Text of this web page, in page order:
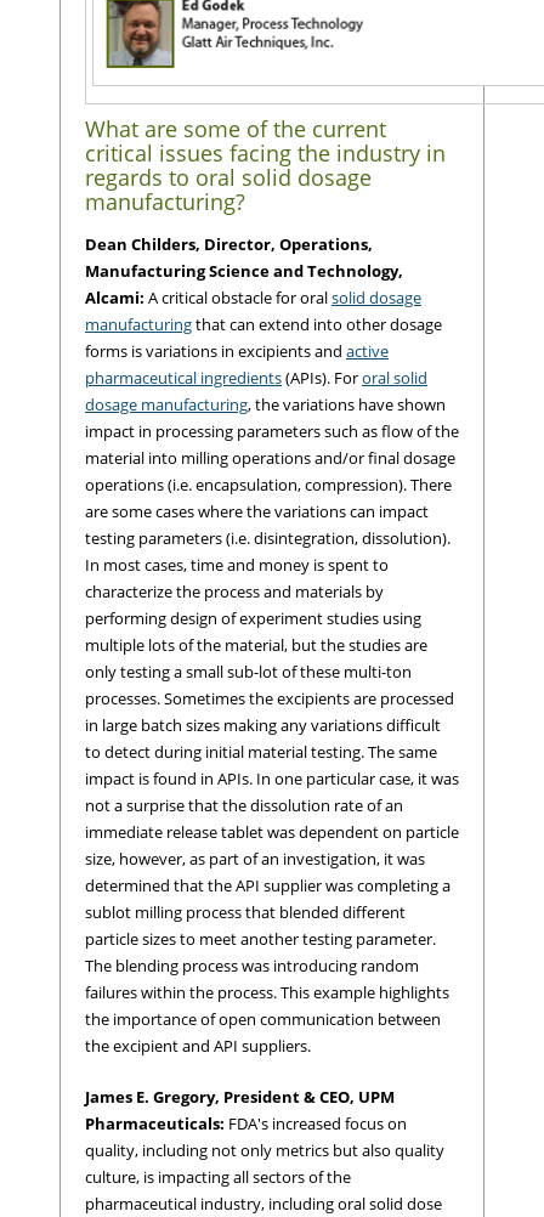
What are some of the current
critical issues facing the industry in
regards to oral solid dosage
manufacturing?
Dean Childers, Director, Operations,
Manufacturing Science and Technology,
Alcami: A critical obstacle for oralsolid dosage
manufacturingthat can extend into other dosage
forms is variations in excipients and active
pharmaceutical ingredients(APIs). Fororal solid
dosage manufacturing, the variations have shown
impact in processing parameters such as flow of the
material into milling operations and/or final dosage
operations (i.e. encapsulation, compression). There
are some cases where the variations can impact
testing parameters (i.e. disintegration, dissolution).
In most cases, time and money is spent to
characterize the process and materials by
performing design of experiment studies using
multiple lots of the material, but the studies are
only testing a small sub-lot of these multi-ton
processes. Sometimes the excipients are processed
in large batch sizes making any variations difficult
to detect during initial material testing. The same
impact is found in APIs. In one particular case, it was
not a surprise that the dissolution rate of an
immediate release tablet was dependent on particle
size, however, as part of an investigation, it was
determined that the API supplier was completing a
sublot milling process that blended different
particle sizes to meet another testing parameter.
The blending process was introducing random
failures within the process. This example highlights
the importance of open communication between
the excipient and API suppliers.
James E. Gregory, President & CEO, UPM
Pharmaceuticals: FDA's increased focus on
quality, including not only metrics but also quality
culture, is impacting all sectors of the
pharmaceutical industry, including oral solid dose